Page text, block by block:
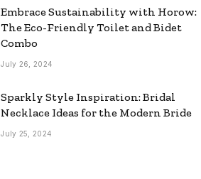
Embrace Sustainability with Horow:
The Eco-Friendly Toilet and Bidet
Combo
July 26, 2024
Sparkly Style Inspiration: Bridal
Necklace Ideas for the Modern Bride
July 25, 2024